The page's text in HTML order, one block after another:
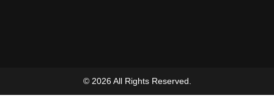
© 2026 All Rights Reserved.